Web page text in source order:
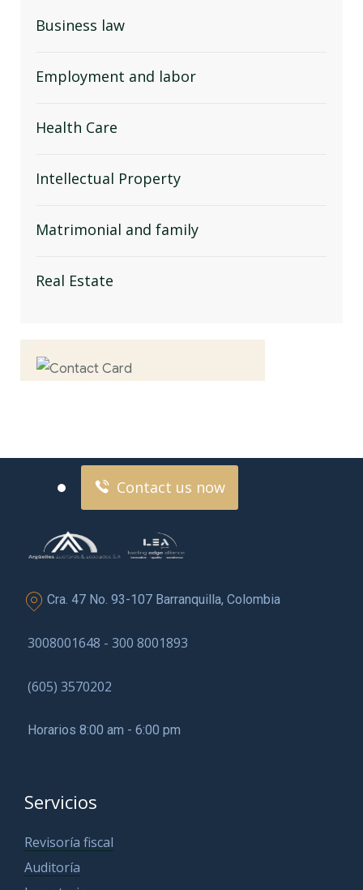
Business law
Employment and labor
Health Care
Intellectual Property
Matrimonial and family
Real Estate
Contact us now for
Contact us now
Cra. 47 No. 93-107 Barranquilla, Colombia
3008001648 - 300 8001893
(605) 3570202
Horarios 8:00 am - 6:00 pm
Servicios
Revisoría fiscal
Auditoría